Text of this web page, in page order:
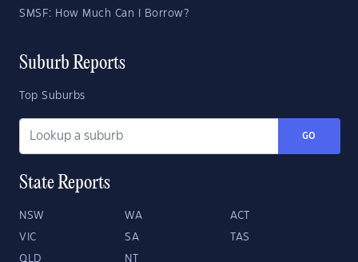
SMSF: How Much Can I Borrow?
Suburb Reports
Top Suburbs
GO
State Reports
NSW WA ACT
VIC SA TAS
QLD NT